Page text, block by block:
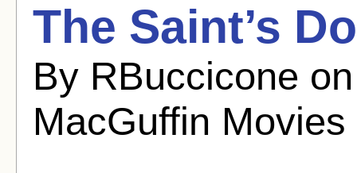
The Saint’s
By RBuccicone
MacGuffin Movies